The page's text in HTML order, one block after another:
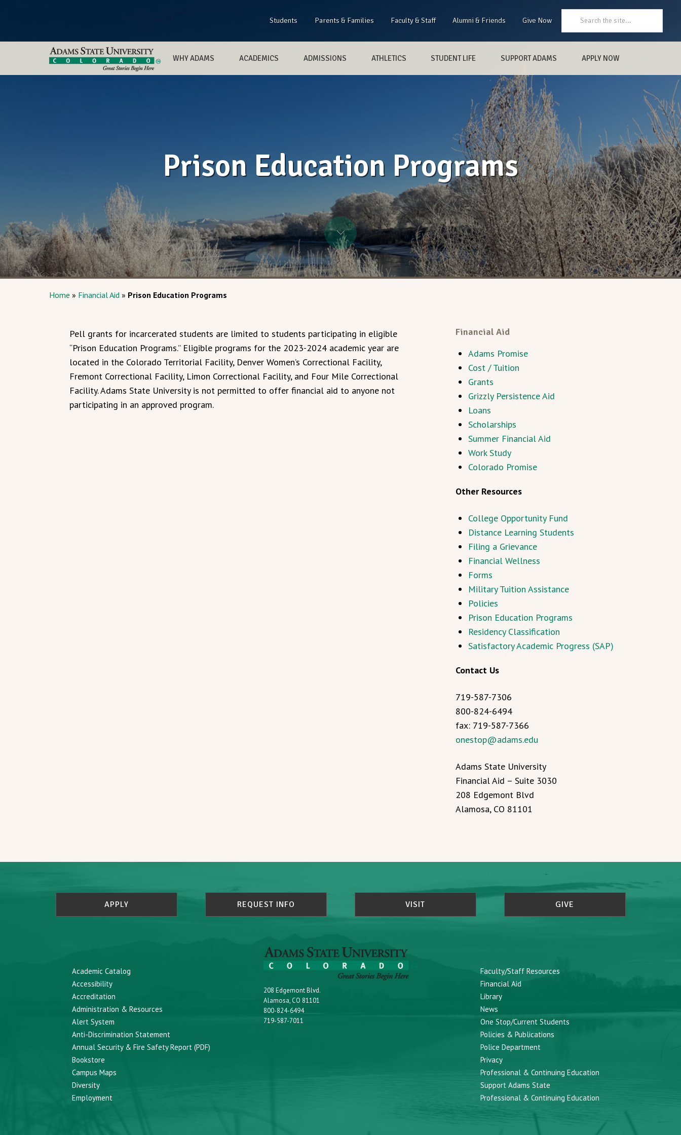
Students Parents & Families Faculty & Staff Alumni & Friends Give Now
WHY ADAMS ACADEMICS ADMISSIONS ATHLETICS STUDENT LIFE SUPPORT ADAMS APPLY NOW
Prison Education Programs
Home » Financial Aid » Prison Education Programs
Pell grants for incarcerated students are limited to students participating in eligible
“Prison Education Programs.” Eligible programs for the 2023-2024 academic year are
located in the Colorado Territorial Facility, Denver Women’s Correctional Facility,
Fremont Correctional Facility, Limon Correctional Facility, and Four Mile Correctional
Facility. Adams State University is not permitted to offer financial aid to anyone not
participating in an approved program.
Financial Aid
Adams Promise
Cost / Tuition
Grants
Grizzly Persistence Aid
Loans
Scholarships
Summer Financial Aid
Work Study
Colorado Promise
Other Resources
College Opportunity Fund
Distance Learning Students
Filing a Grievance
Financial Wellness
Forms
Military Tuition Assistance
Policies
Prison Education Programs
Residency Classification
Satisfactory Academic Progress (SAP)
Contact Us
719-587-7306
800-824-6494
fax: 719-587-7366
onestop@adams.edu
Adams State University
Financial Aid – Suite 3030
208 Edgemont Blvd
Alamosa, CO 81101
APPLY REQUEST INFO VISIT GIVE
Academic Catalog
Accessibility
Accreditation
Administration & Resources
Alert System
Anti-Discrimination Statement
Annual Security & Fire Safety Report (PDF)
Bookstore
Campus Maps
Diversity
Employment
208 Edgemont Blvd.
Alamosa, CO 81101
800-824-6494
719-587-7011
Faculty/Staff Resources
Financial Aid
Library
News
One Stop/Current Students
Policies & Publications
Police Department
Privacy
Professional & Continuing Education
Support Adams State
Professional & Continuing Education